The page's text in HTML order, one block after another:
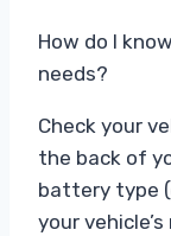
How do I
needs?
Check your
the back of
battery type
your